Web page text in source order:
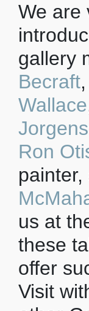
We are
gallery
Becraft
Wallace
Ron
painter,
us at
these
offer
Visit